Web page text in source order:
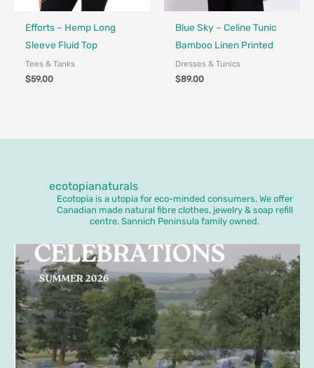
Made in Canada - Designed in Canada
Efforts – Hemp Long
Sleeve Fluid Top
Tees & Tanks
$59.00
Fair Trade - Designed in Canada
Blue Sky – Celine Tunic
Bamboo Linen Printed
Dresses & Tunics
$89.00
ecotopianaturals
Ecotopia is a utopia for eco-minded consumers. We offer
Canadian made natural fibre clothes, jewelry & soap refill
centre. Sannich Peninsula family owned.